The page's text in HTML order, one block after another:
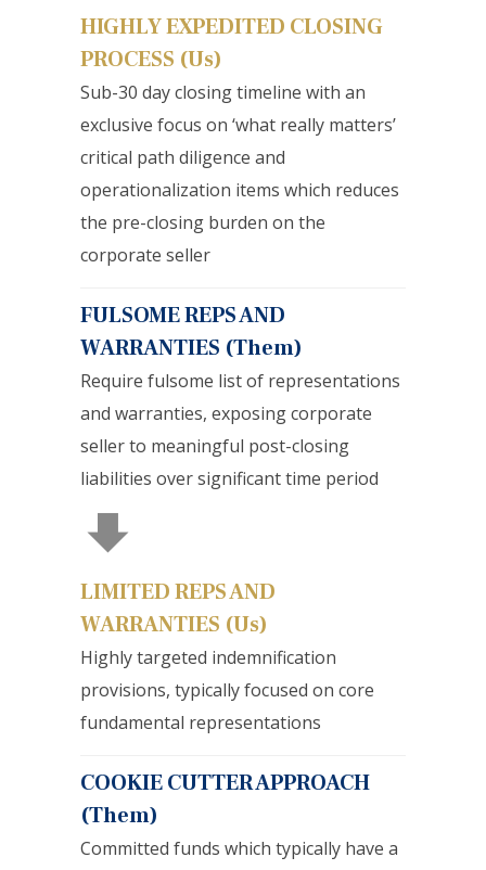
HIGHLY EXPEDITED CLOSING
PROCESS (Us)
Sub-30 day closing timeline with an
exclusive focus on ‘what really matters’
critical path diligence and
operationalization items which reduces
the pre-closing burden on the
corporate seller
FULSOME REPS AND
WARRANTIES (Them)
Require fulsome list of representations
and warranties, exposing corporate
seller to meaningful post-closing
liabilities over significant time period
LIMITED REPS AND
WARRANTIES (Us)
Highly targeted indemnification
provisions, typically focused on core
fundamental representations
COOKIE CUTTER APPROACH
(Them)
Committed funds which typically have a